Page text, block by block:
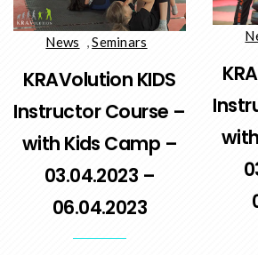
News ,Seminars
KRAVolution KIDS
Instructor Course –
with Kids Camp –
03.04.2023 –
06.04.2023